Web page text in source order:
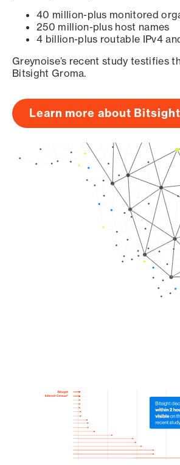
40 million-plus monitored
250 million-plus host names
4 billion-plus routable IPv4
Greynoise’s recent study testifies
Bitsight Groma.
Learn more about